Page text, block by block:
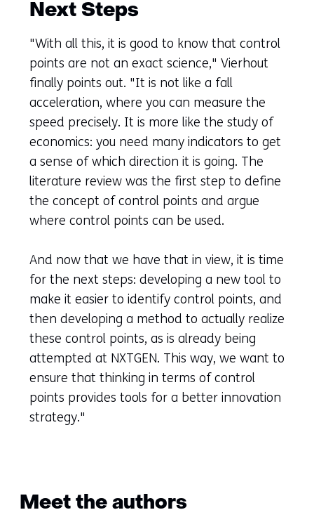
Next Steps
"With all this, it is good to know that control
points are not an exact science," Vierhout
finally points out. "It is not like a fall
acceleration, where you can measure the
speed precisely. It is more like the study of
economics: you need many indicators to get
a sense of which direction it is going. The
literature review was the first step to define
the concept of control points and argue
where control points can be used.
And now that we have that in view, it is time
for the next steps: developing a new tool to
make it easier to identify control points, and
then developing a method to actually realize
these control points, as is already being
attempted at NXTGEN. This way, we want to
ensure that thinking in terms of control
points provides tools for a better innovation
strategy."
Meet the authors